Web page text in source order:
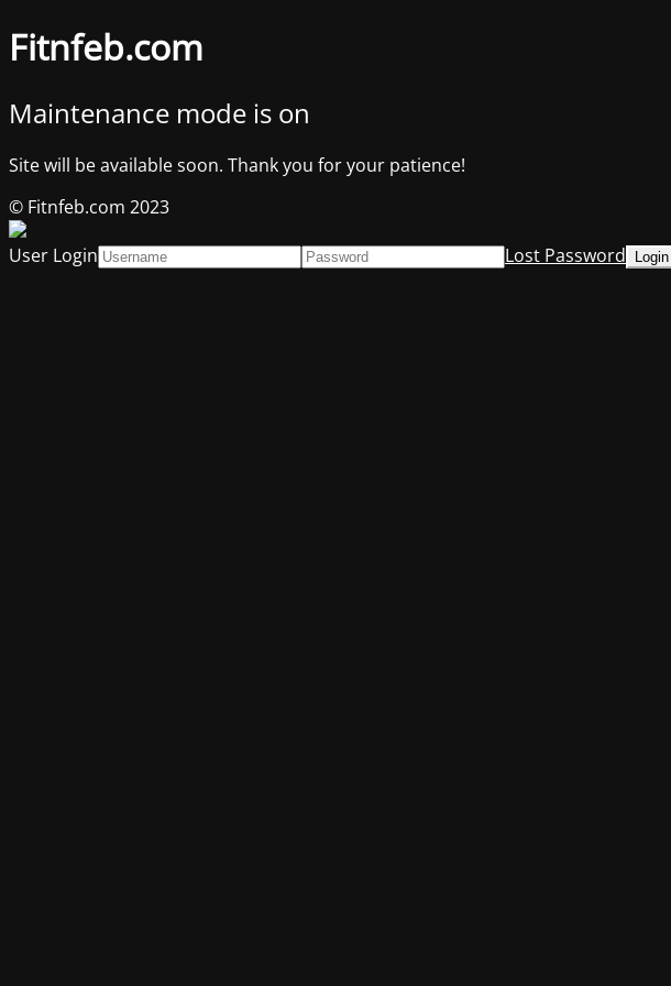
Fitnfeb.com
Maintenance mode is on
Site will be available soon. Thank you for your patience!
© Fitnfeb.com 2023
User Login
Lost Password